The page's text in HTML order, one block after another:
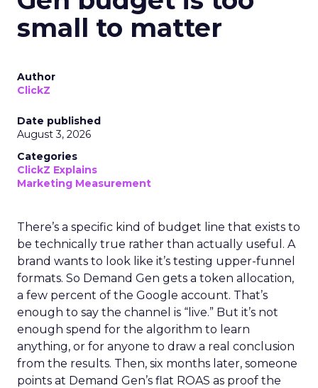
small to matter
Author
ClickZ
Date published
August 3, 2026
Categories
ClickZ Explains
Marketing Measurement
There’s a specific kind of budget line that exists to
be technically true rather than actually useful. A
brand wants to look like it’s testing upper-funnel
formats. So Demand Gen gets a token allocation,
a few percent of the Google account. That’s
enough to say the channel is “live.” But it’s not
enough spend for the algorithm to learn
anything, or for anyone to draw a real conclusion
from the results. Then, six months later, someone
points at Demand Gen’s flat ROAS as proof the